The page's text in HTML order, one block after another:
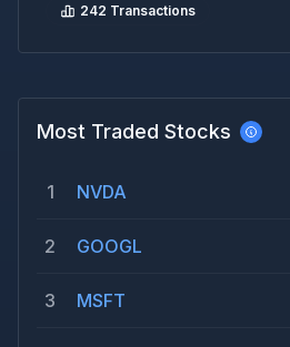
242 Transactions
Most Traded Stocks
1 NVDA
2 GOOGL
3 MSFT